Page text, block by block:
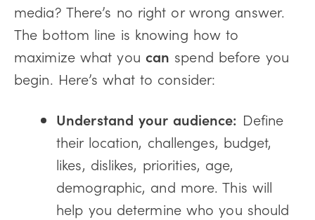
media? There’s no right or wrong answer.
The bottom line is knowing how to
maximize what you can spend before you
begin. Here’s what to consider:
Understand your audience: Define
their location, challenges, budget,
likes, dislikes, priorities, age,
demographic, and more. This will
help you determine who you should